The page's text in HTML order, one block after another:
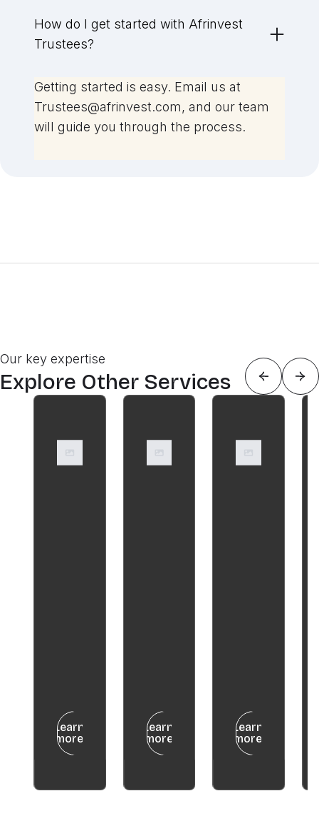
How do I get started with Afrinvest
Trustees?
Getting started is easy. Email us at
Trustees@afrinvest.com, and our team
will guide you through the process.
Our key expertise
Explore Other Services
Learn
more
Learn
more
Learn
more